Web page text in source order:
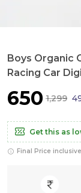
Boys Organic
Racing Car
₹650 ₹1,299
Get this as
Final Price